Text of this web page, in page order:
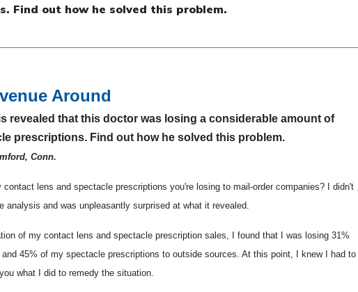
Find out how he solved this problem.
Around
revealed that this doctor was losing a considerable amount of
prescriptions. Find out how he solved this problem.
Conn.
contact lens and spectacle prescriptions you're losing to mail-order companies? I didn't
analysis and was unpleasantly surprised at what it revealed.
of my contact lens and spectacle prescription sales, I found that I was losing 31%
45% of my spectacle prescriptions to outside sources. At this point, I knew I had to
what I did to remedy the situation.